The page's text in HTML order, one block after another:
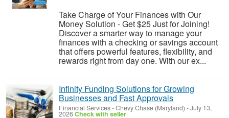
Take Charge of Your Finances with Our
Money Solution - Get $25 Just for Joining!
Discover a smarter way to manage your
finances with a checking or savings account
that offers powerful features, flexibility, and
rewards right from day one. With our ex...
Infinity Funding Solutions for Growing
Businesses and Fast Approvals
Financial Services-Chevy Chase (Maryland) -July 13,
2026Check with seller